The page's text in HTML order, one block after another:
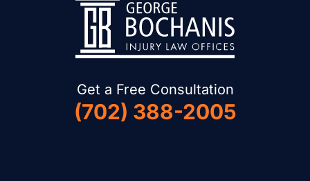
Get a Free Consultation
(702) 388-2005